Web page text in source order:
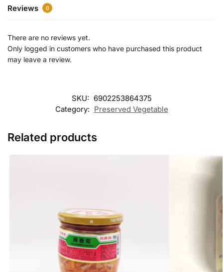
Reviews 0
There are no reviews yet.
Only logged in customers who have purchased this product
may leave a review.
SKU: 6902253864375
Category: Preserved Vegetable
Related products